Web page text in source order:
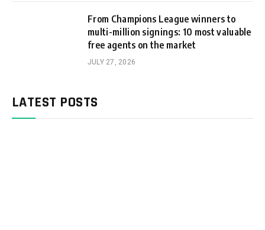
From Champions League winners to
multi-million signings: 10 most valuable
free agents on the market
JULY 27, 2026
LATEST POSTS